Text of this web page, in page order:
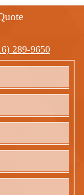
289-9650